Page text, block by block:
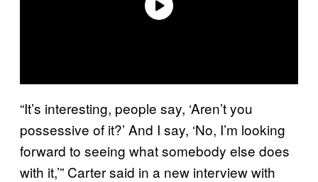
“It’s interesting, people say, ‘Aren’t you
possessive of it?’ And I say, ‘No, I’m looking
forward to seeing what somebody else does
with it,’” Carter said in a new interview with